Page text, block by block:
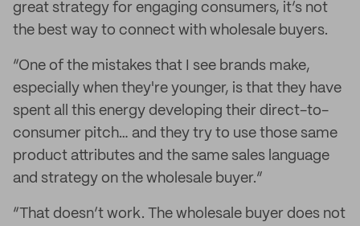
great strategy for engaging consumers, it’s not
the best way to connect with wholesale buyers.
“One of the mistakes that I see brands make,
especially when they're younger, is that they have
spent all this energy developing their direct-to-
consumer pitch… and they try to use those same
product attributes and the same sales language
and strategy on the wholesale buyer.”
“That doesn’t work. The wholesale buyer does not